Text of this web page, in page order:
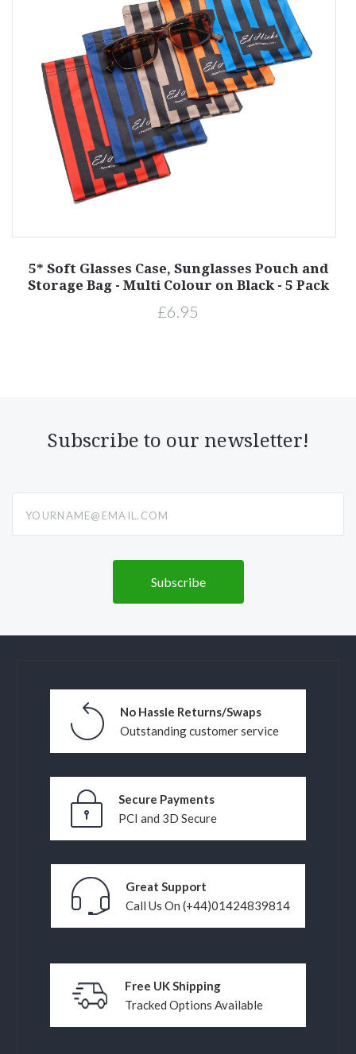
5* Soft Glasses Case, Sunglasses Pouch and
Storage Bag - Multi Colour on Black - 5 Pack
£6.95
Subscribe to our newsletter!
No Hassle Returns/Swaps
Outstanding customer service
Secure Payments
PCI and 3D Secure
Great Support
Call Us On (+44)01424839814
Free UK Shipping
Tracked Options Available